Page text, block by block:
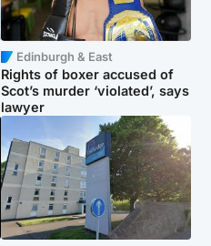
Edinburgh & East
Rights of boxer accused of
Scot’s murder ‘violated’, says
lawyer